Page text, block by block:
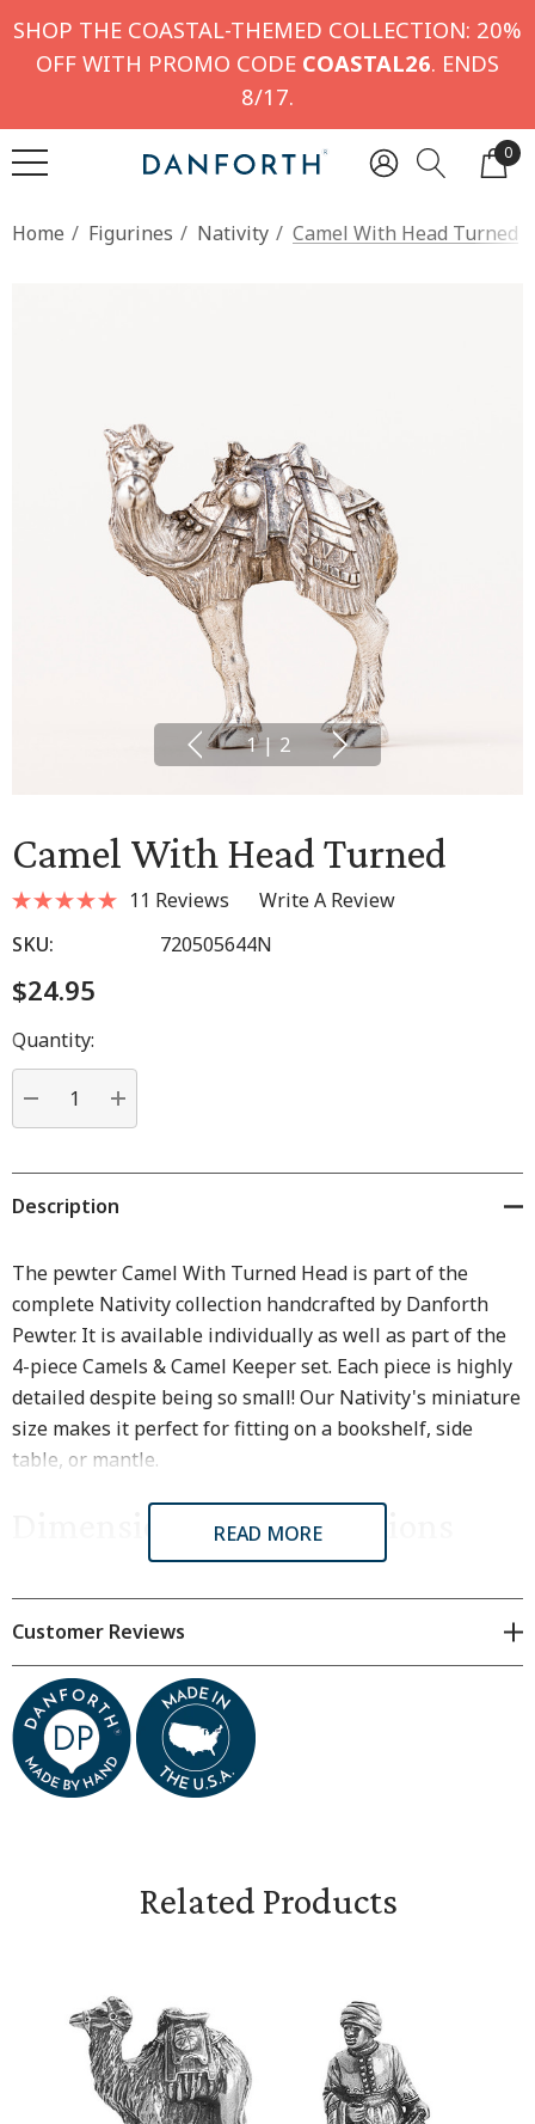
SHOP THE COASTAL-THEMED COLLECTION: 20%
OFF WITH PROMO CODE COASTAL26. ENDS
8/17.
0
Home Figurines Nativity Camel With Head Turned
1 | 2
Camel With Head Turned
11 Reviews
Write A Review
SKU:
720505644N
$24.95
Hurry
up!
Current
stock:
Quantity:
DECREASE QUANTITY:
INCREASE QUANTITY:
Description
The pewter Camel With Turned Head is part of the
complete Nativity collection handcrafted by Danforth
Pewter. It is available individually as well as part of the
4-piece Camels & Camel Keeper set. Each piece is highly
detailed despite being so small! Our Nativity's miniature
size makes it perfect for fitting on a bookshelf, side
table, or mantle.
Dimensions & Specifications
Measures 2 inches long and 2 1/8 inches high
READ MORE
Customer Reviews
Related Products